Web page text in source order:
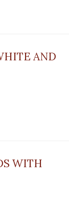
AND
WITH